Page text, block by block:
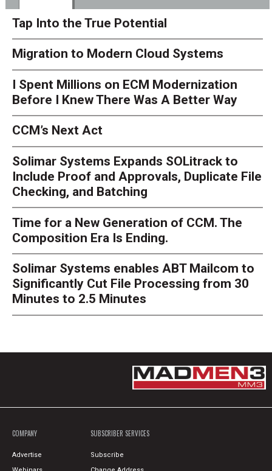
Tap Into the True Potential
Migration to Modern Cloud Systems
I Spent Millions on ECM Modernization
Before I Knew There Was A Better Way
CCM’s Next Act
Solimar Systems Expands SOLitrack to
Include Proof and Approvals, Duplicate File
Checking, and Batching
Time for a New Generation of CCM. The
Composition Era Is Ending.
Solimar Systems enables ABT Mailcom to
Significantly Cut File Processing from 30
Minutes to 2.5 Minutes
COMPANY
Advertise
SUBSCRIBER SERVICES
Subscribe